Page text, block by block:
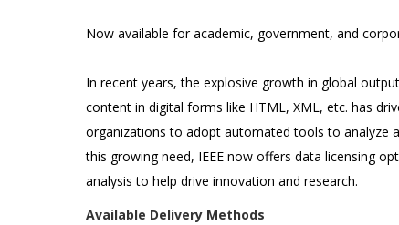
Now available for academic, government, and
In recent years, the explosive growth in global
content in digital forms like HTML, XML, etc. has
organizations to adopt automated tools to analyze
this growing need, IEEE now offers data licensing
analysis to help drive innovation and research.
Available Delivery Methods